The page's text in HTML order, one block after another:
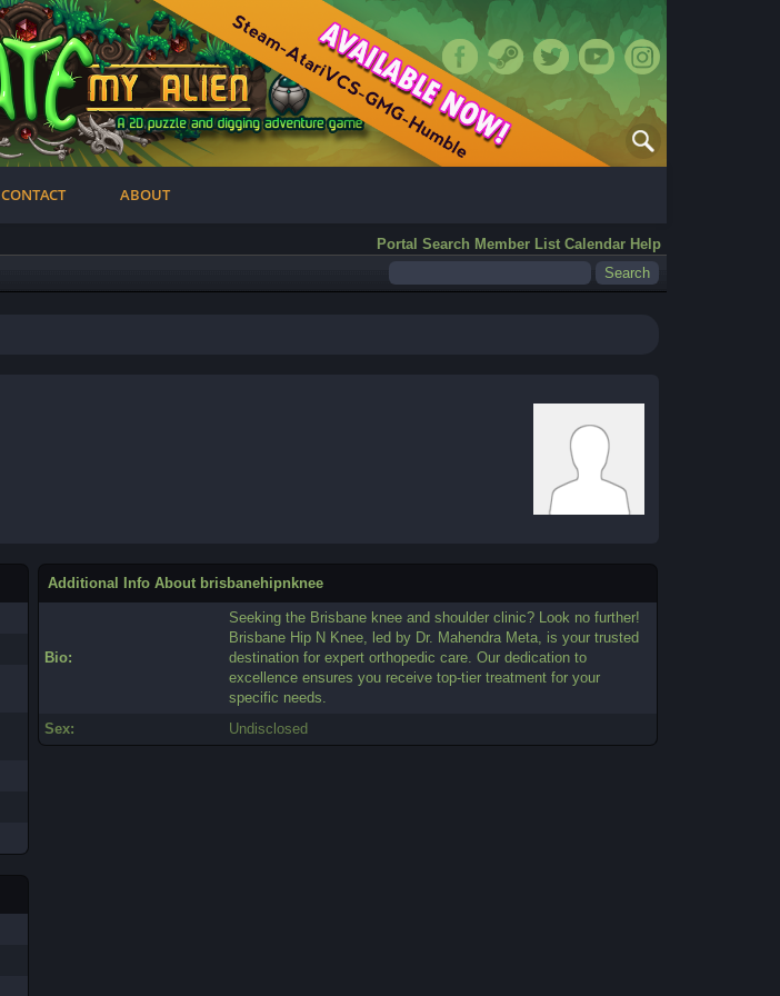
CONTACT ABOUT
Portal Search Member List Calendar Help
Additional Info About brisbanehipnknee
Bio:
Seeking the Brisbane knee and shoulder clinic? Look no further!
Brisbane Hip N Knee, led by Dr. Mahendra Meta, is your trusted
destination for expert orthopedic care. Our dedication to
excellence ensures you receive top-tier treatment for your
specific needs.
Sex:
Undisclosed